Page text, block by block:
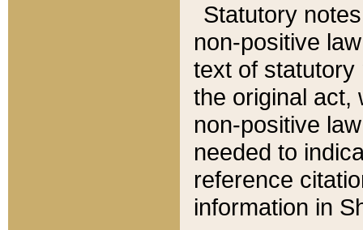
Statutory
non-positive
text of statutory
the original act,
non-positive
needed to
reference
information in